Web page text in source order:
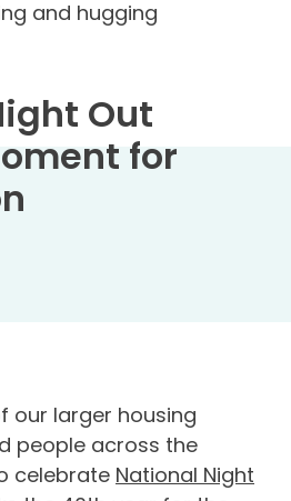
Out
for
our larger housing
people across the
celebrate National Night